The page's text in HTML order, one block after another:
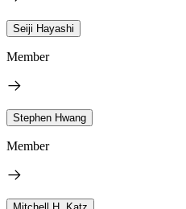
Seiji Hayashi
Member
Stephen Hwang
Member